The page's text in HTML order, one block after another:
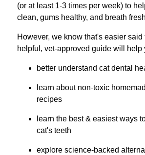
(or at least 1-3 times per week) to
clean, gums healthy, and breath
However, we know that's easier said
helpful, vet-approved guide will help
better understand cat dental
learn about non-toxic
recipes
learn the best & easiest ways
cat's teeth
explore science-backed